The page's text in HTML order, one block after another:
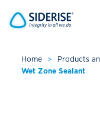
Home > Products
Wet Zone Sealant